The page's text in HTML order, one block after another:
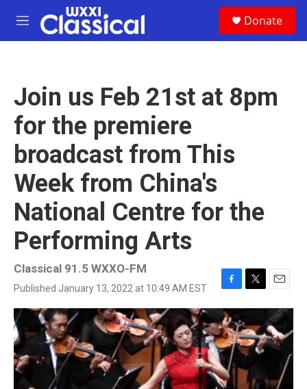
Skip to main content
M
e
Donate
Join us Feb 21st at 8pm
for the premiere
broadcast from This
Week from China's
National Centre for the
Performing Arts
Classical 91.5 WXXO-FM
Published January 13, 2022 at 10:49 AM EST
F
a
c
e
b
o
o
k
T
w
t
t
e
r
E
m
a
i
l